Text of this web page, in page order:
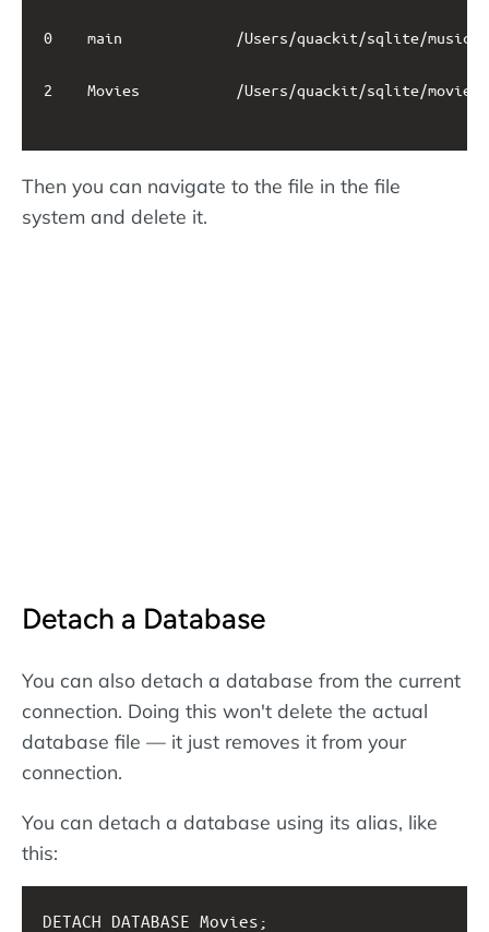
0    main             /Users/
2    Movies           /Users/quackit/sqlite/
Then you can navigate to the file in the file
system and delete it.
Detach a Database
You can also detach a database from the current
connection. Doing this won't delete the actual
database file — it just removes it from your
connection.
You can detach a database using its alias, like
this:
DETACH DATABASE Movies;